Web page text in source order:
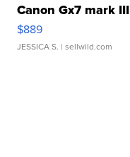
Canon Gx7 mark III
$889
JESSICA S. | sellwild.com